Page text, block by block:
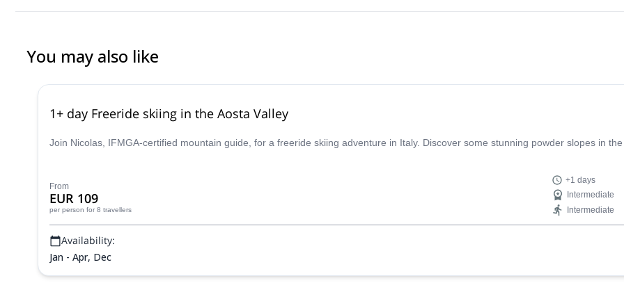
You may also like
1+ day Freeride skiing in the Aosta Valley
Join Nicolas, IFMGA-certified mountain guide, for a freeride skiing adventure in Italy. Discover some stunning powder slopes in the
From
EUR 109
per person for 8 travellers
+1 days
Intermediate
Intermediate
Availability:
Jan - Apr, Dec